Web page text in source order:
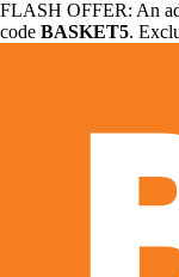
FLASH OFFER: An
code BASKET5.